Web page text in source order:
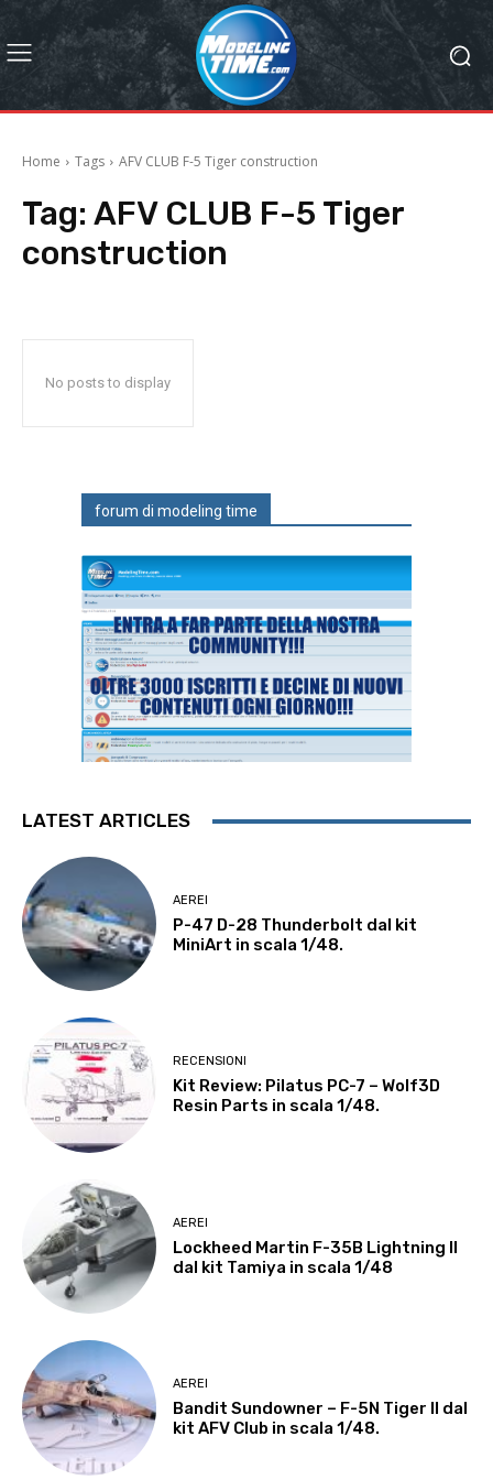
Home Tags AFV CLUB F-5 Tiger construction
Tag: AFV CLUB F-5 Tiger
construction
No posts to display
forum di modeling time
LATEST ARTICLES
AEREI
P-47 D-28 Thunderbolt dal kit
MiniArt in scala 1/48.
RECENSIONI
Kit Review: Pilatus PC-7 – Wolf3D
Resin Parts in scala 1/48.
AEREI
Lockheed Martin F-35B Lightning II
dal kit Tamiya in scala 1/48
AEREI
Bandit Sundowner – F-5N Tiger II dal
kit AFV Club in scala 1/48.